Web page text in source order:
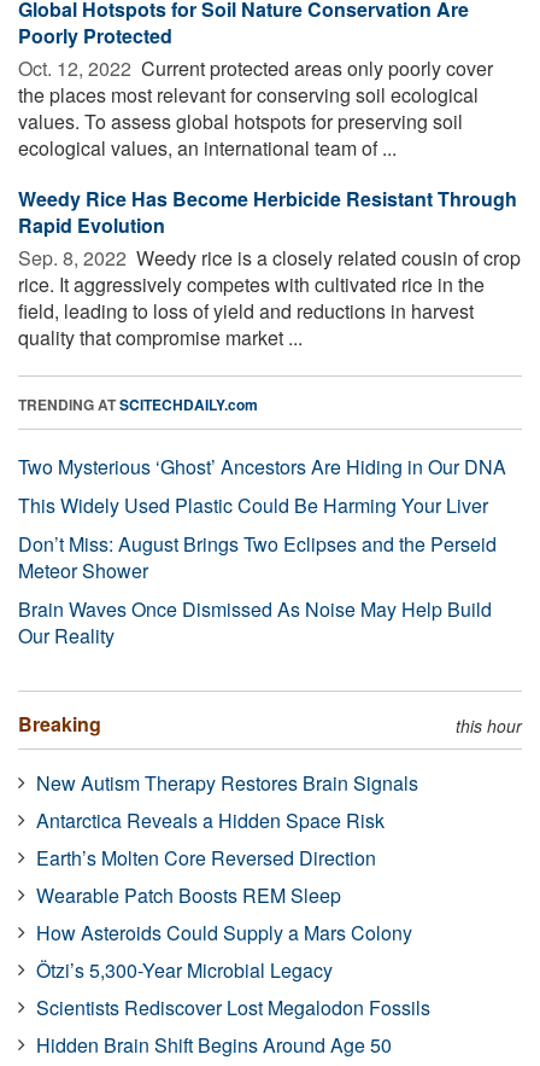
Global Hotspots for Soil Nature Conservation Are
Poorly Protected
Oct. 12, 2022  Current protected areas only poorly cover
the places most relevant for conserving soil ecological
values. To assess global hotspots for preserving soil
ecological values, an international team of ...
Weedy Rice Has Become Herbicide Resistant Through
Rapid Evolution
Sep. 8, 2022  Weedy rice is a closely related cousin of crop
rice. It aggressively competes with cultivated rice in the
field, leading to loss of yield and reductions in harvest
quality that compromise market ...
TRENDING ATSCITECHDAILY.com
Two Mysterious ‘Ghost’ Ancestors Are Hiding in Our DNA
This Widely Used Plastic Could Be Harming Your Liver
Don’t Miss: August Brings Two Eclipses and the Perseid
Meteor Shower
Brain Waves Once Dismissed As Noise May Help Build
Our Reality
Breaking this hour
New Autism Therapy Restores Brain Signals
Antarctica Reveals a Hidden Space Risk
Earth’s Molten Core Reversed Direction
Wearable Patch Boosts REM Sleep
How Asteroids Could Supply a Mars Colony
Ötzi’s 5,300-Year Microbial Legacy
Scientists Rediscover Lost Megalodon Fossils
Hidden Brain Shift Begins Around Age 50